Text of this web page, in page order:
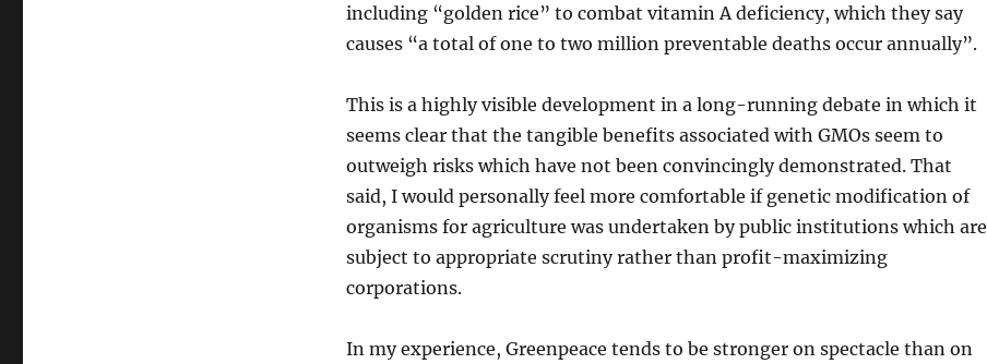
including “golden rice” to combat vitamin A deficiency, which they say
causes “a total of one to two million preventable deaths occur annually”.
This is a highly visible development in a long-running debate in which it
seems clear that the tangible benefits associated with GMOs seem to
outweigh risks which have not been convincingly demonstrated. That
said, I would personally feel more comfortable if genetic modification of
organisms for agriculture was undertaken by public institutions which are
subject to appropriate scrutiny rather than profit-maximizing
corporations.
In my experience, Greenpeace tends to be stronger on spectacle than on